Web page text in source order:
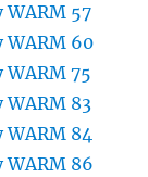
57
WARM 60
75
83
84
86